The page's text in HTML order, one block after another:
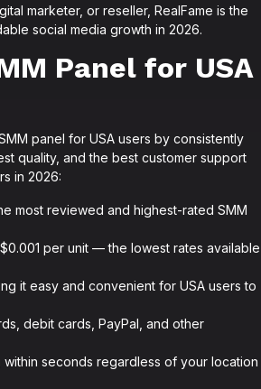
marketer, or reseller, RealFame is the
social media growth in 2026.
Panel for USA
panel for USA users by consistently
quality, and the best customer support
in 2026:
most reviewed and highest-rated SMM
per unit — the lowest rates available
it easy and convenient for USA users to
debit cards, PayPal, and other
seconds regardless of your location